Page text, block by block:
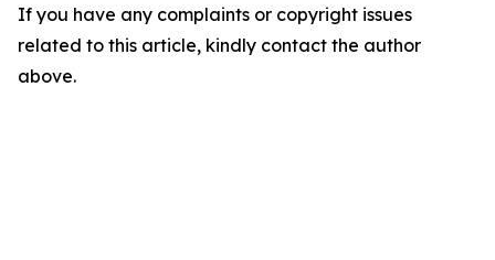
If you have any complaints or copyright issues
related to this article, kindly contact the author
above.